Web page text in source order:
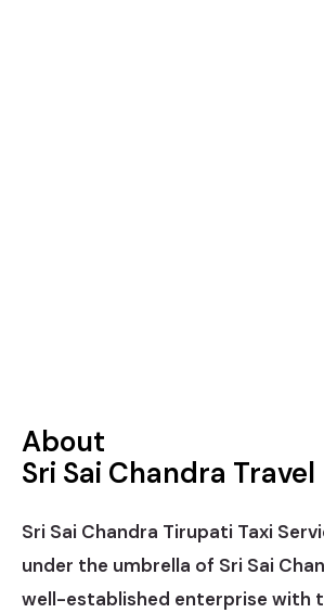
About
Sri Sai Chandra Travel
Sri Sai Chandra Tirupati Taxi
under the umbrella of Sri Sai
well-established enterprise with